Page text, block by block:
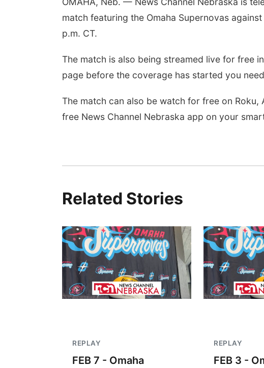
match featuring the Omaha Supernovas
p.m. CT.
The match is also being streamed live for free
page before the coverage has started you
The match can also be watch for free on
free News Channel Nebraska app on your
Related Stories
REPLAY
FEB 7 - Omaha
REPLAY
FEB 3 -